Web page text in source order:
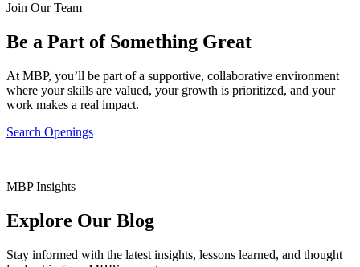
Join Our Team
Be a Part of Something Great
At MBP, you’ll be part of a supportive, collaborative environment
where your skills are valued, your growth is prioritized, and your
work makes a real impact.
Search Openings
MBP Insights
Explore Our Blog
Stay informed with the latest insights, lessons learned, and thought